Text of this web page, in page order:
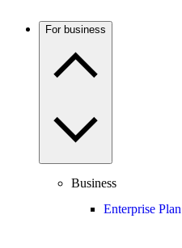
For business
Business
Enterprise Plan